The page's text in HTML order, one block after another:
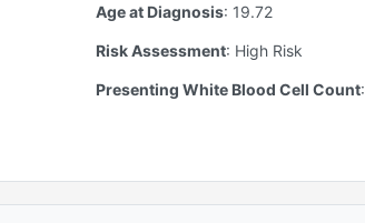
Age at Diagnosis: 19.72
Risk Assessment: High Risk
Presenting White Blood Cell Count: